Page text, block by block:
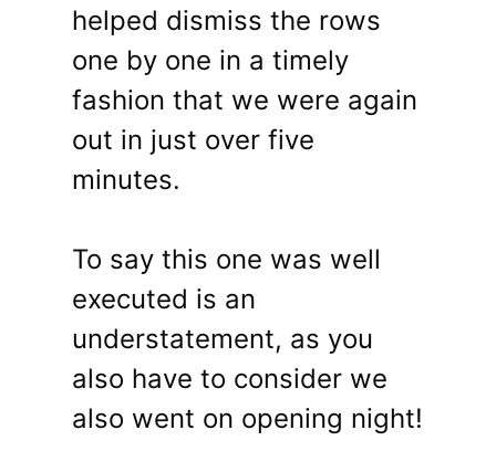
helped dismiss the rows
one by one in a timely
fashion that we were again
out in just over five
minutes.
To say this one was well
executed is an
understatement, as you
also have to consider we
also went on opening night!